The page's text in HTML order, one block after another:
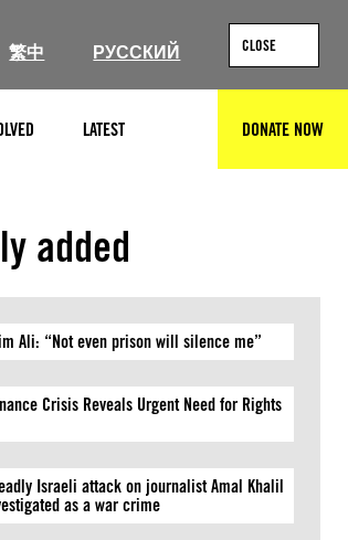
繁中 РУССКИЙ CLOSE
LATEST DONATE NOW
added
Ali: “Not even prison will silence me”
Crisis Reveals Urgent Need for Rights
Israeli attack on journalist Amal Khalil
as a war crime